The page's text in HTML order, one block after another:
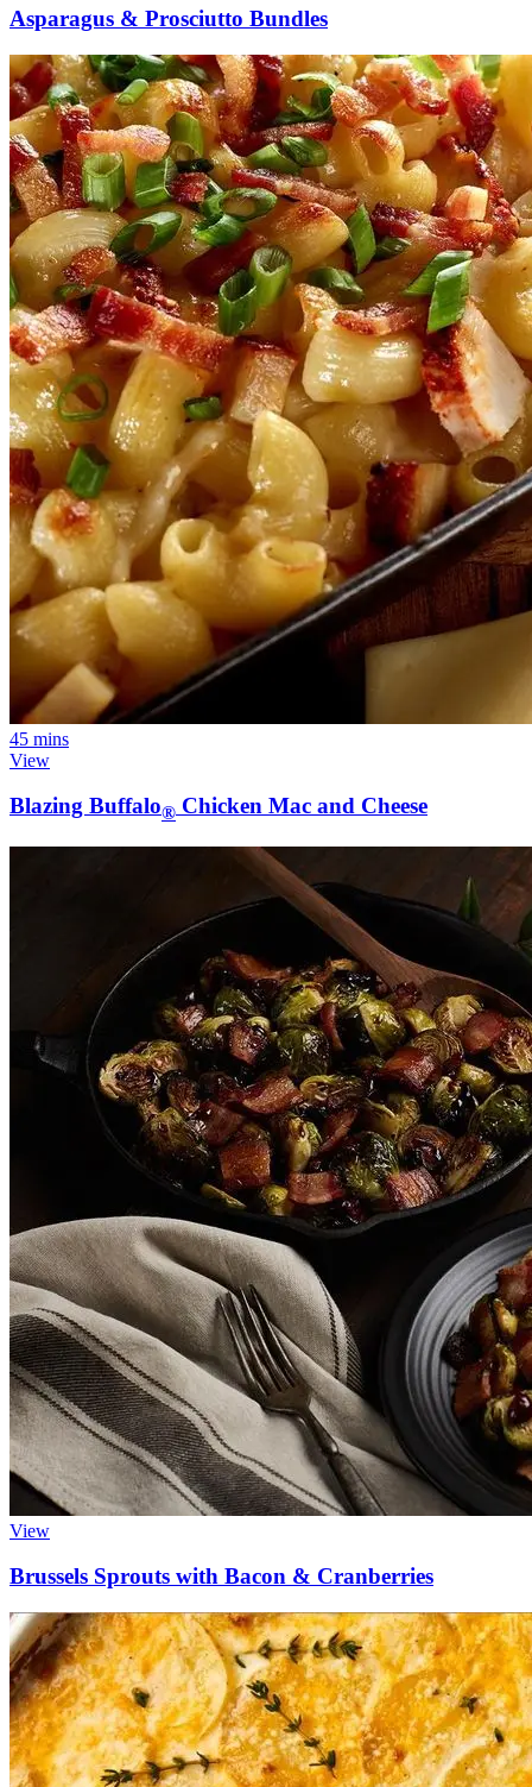
Asparagus & Prosciutto Bundles
45 mins
View
Blazing Buffalo® Chicken Mac and Cheese
View
Brussels Sprouts with Bacon & Cranberries